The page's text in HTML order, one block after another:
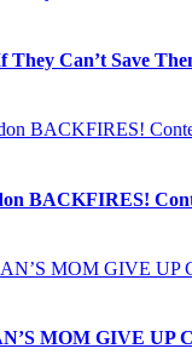
Can’t Save
BACKFIRES!
MOM GIVE UP